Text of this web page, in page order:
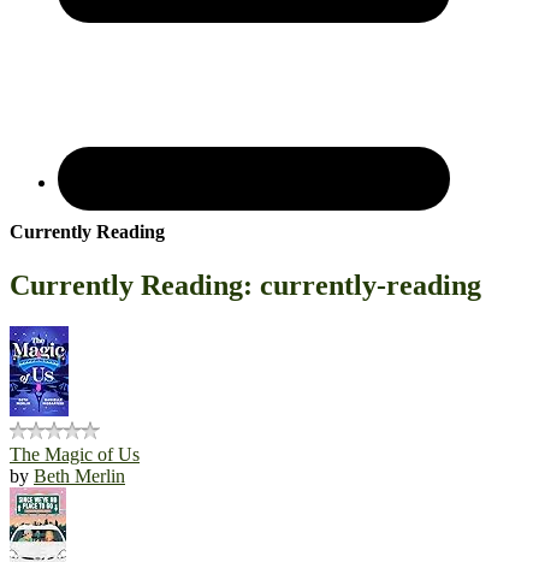
Currently Reading
Currently Reading: currently-reading
The Magic of Us
by Beth Merlin